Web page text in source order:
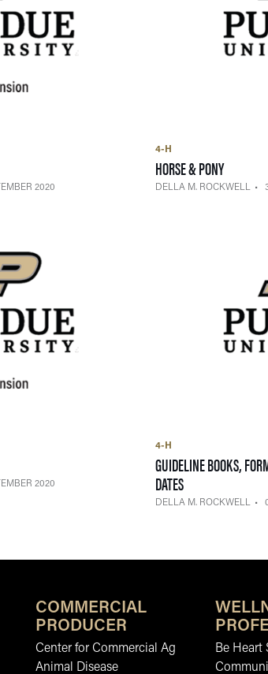
2020
2020
4-H
HORSE & PONY— 30
DELLA M. ROCKWELL
2020
4-H
GUIDELINE BOOKS,
DATES— 03 JUNE 2020
DELLA M. ROCKWELL
COMMERCIAL
PRODUCER
Center for Commercial Ag
Animal Disease
Be Heart